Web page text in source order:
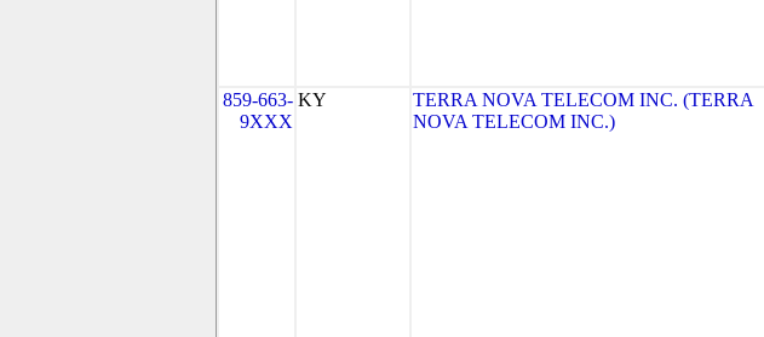
859-663-
9XXX
KY
TERRA NOVA TELECOM INC. (TERRA
NOVA TELECOM INC.)